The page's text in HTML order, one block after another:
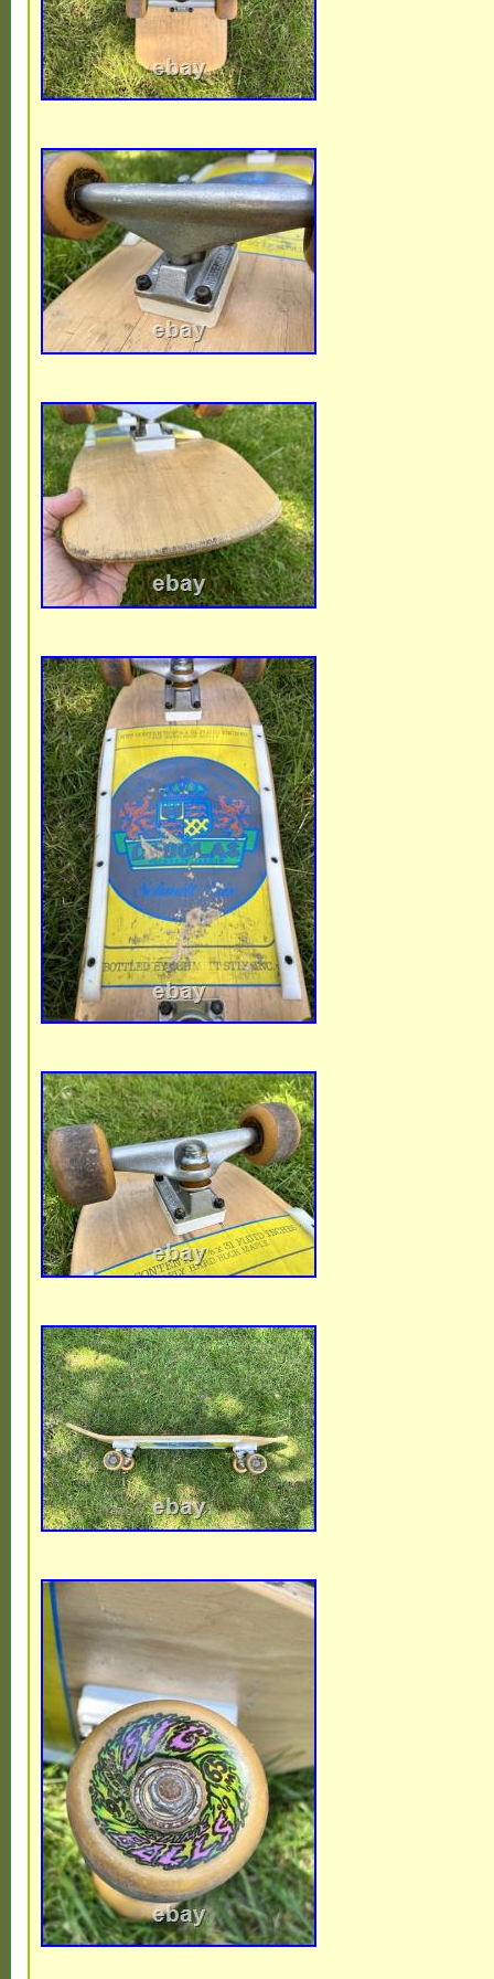
check their condition. No Bearings
Drilled (hole pattern) for pre 1993 decks
skateboard decks. See other listings for